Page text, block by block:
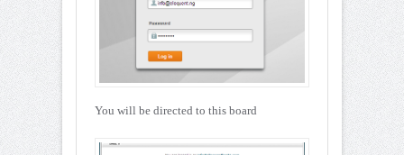
You will be directed to this board